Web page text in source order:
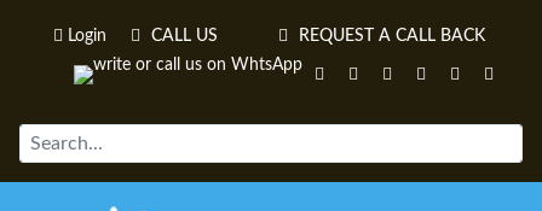
Login CALL US REQUEST A CALL BACK